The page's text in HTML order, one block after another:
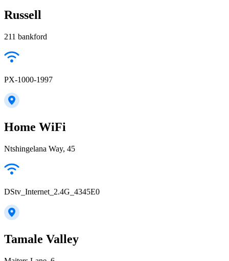
Russell
211 bankford
PX-1000-1997
Home WiFi
Ntshingelana Way, 45
DStv_Internet_2.4G_4345E0
Tamale Valley